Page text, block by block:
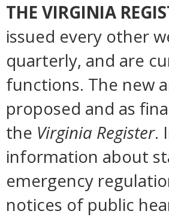
THE VIRGINIA
issued every other
quarterly, and are
functions. The new
proposed and as
the Virginia Register.
information about
emergency
notices of public